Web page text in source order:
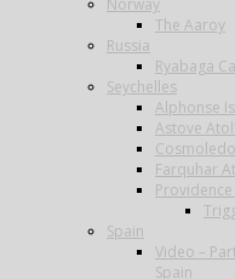
Norway
The Aaroy
Russia
Ryabaga
Seychelles
Alphonse
Astove Atoll
Cosmoledo
Farquhar
Spain
Video –
Spain